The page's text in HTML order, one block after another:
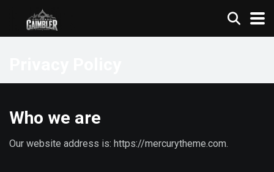
Who we are
Our website address is: https://mercurytheme.com.